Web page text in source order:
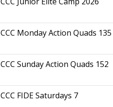
CCC Monday Action Quads 135
CCC Sunday Action Quads 152
CCC FIDE Saturdays 7